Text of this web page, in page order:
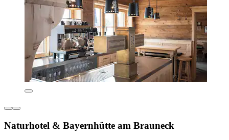
Naturhotel & Bayernhütte am Brauneck